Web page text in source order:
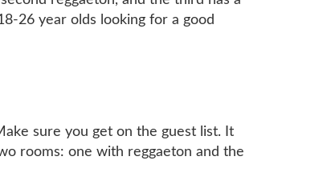
26 year olds looking for a good
sure you get on the guest list. It
rooms: one with reggaeton and the